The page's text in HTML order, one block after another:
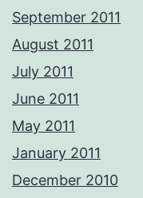
September 2011
August 2011
July 2011
June 2011
May 2011
January 2011
December 2010